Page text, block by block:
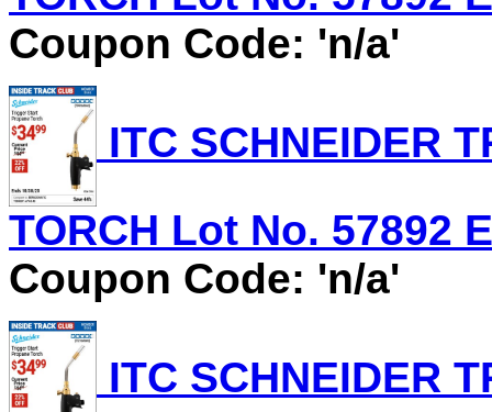
Coupon Code: 'n/a'
ITC SCHNEIDER
TORCH Lot No. 57892
Coupon Code: 'n/a'
ITC SCHNEIDER